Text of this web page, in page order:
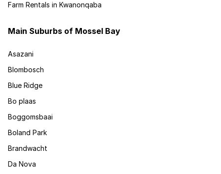
Farm Rentals in Kwanonqaba
Main Suburbs of Mossel Bay
Asazani
Blombosch
Blue Ridge
Bo plaas
Boggomsbaai
Boland Park
Brandwacht
Da Nova